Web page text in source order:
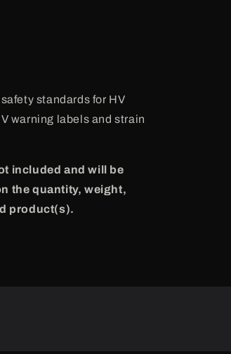
standards for HV
warning labels and strain
included and will be
the quantity, weight,
product(s).